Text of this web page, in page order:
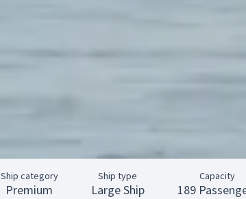
Ship category
Premium
Ship type
Large Ship
Capacity
189